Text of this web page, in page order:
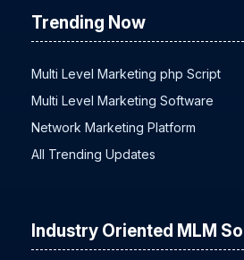
Trending Now
Multi Level Marketing php Script
Multi Level Marketing Software
Network Marketing Platform
Industry Oriented MLM